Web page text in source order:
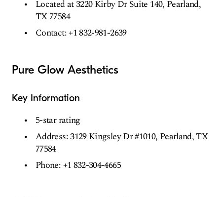
Located at 3220 Kirby Dr Suite 140, Pearland,
TX 77584
Contact: +1 832-981-2639
Pure Glow Aesthetics
Key Information
5-star rating
Address: 3129 Kingsley Dr #1010, Pearland, TX
77584
Phone: +1 832-304-4665